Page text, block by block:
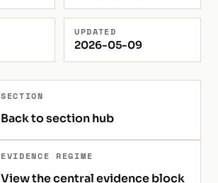
UPDATED
2026-05-09
SECTION
Back to section hub
EVIDENCE REGIME
View the central evidence block